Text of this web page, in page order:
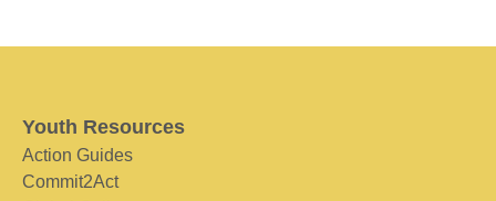
Youth Resources
Action Guides
Commit2Act